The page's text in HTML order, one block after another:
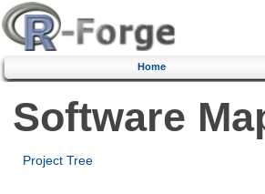
Home
Software
Project Tree